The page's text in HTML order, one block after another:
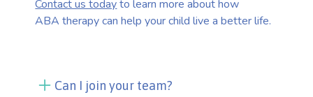
Contact us todayto learn more about how
ABA therapy can help your child live a better life.
Can I join your team?